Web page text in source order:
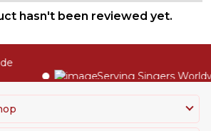
hasn't been reviewed yet.
Serving Singers